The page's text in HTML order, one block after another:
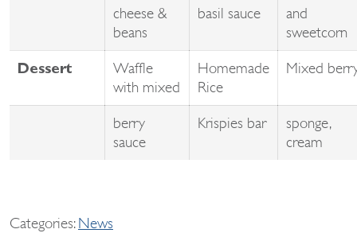
cheese &
beans
basil sauce
and
sweetcorn
Dessert
Waffle
with mixed
Homemade
Rice
Mixed
berry
sauce
Krispies bar
sponge,
cream
Categories:News